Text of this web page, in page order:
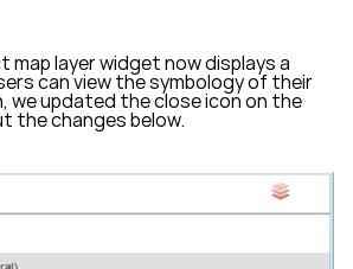
map layer widget now displays a
can view the symbology of their
we updated the close icon on the
the changes below.